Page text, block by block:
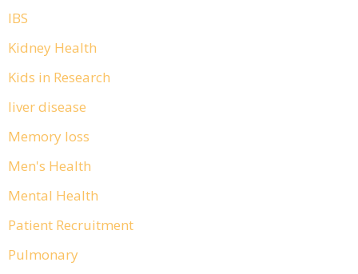
IBS
Kidney Health
Kids in Research
liver disease
Memory loss
Men's Health
Mental Health
Patient Recruitment
Pulmonary